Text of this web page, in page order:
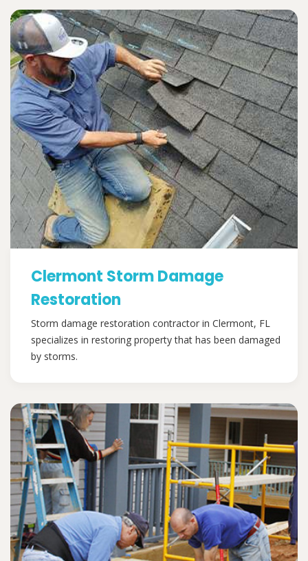
Clermont Storm Damage
Restoration
Storm damage restoration contractor in Clermont, FL
specializes in restoring property that has been damaged
by storms.